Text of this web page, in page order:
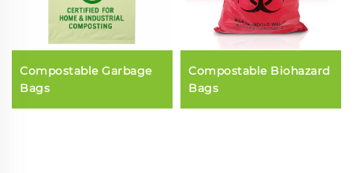
Compostable Garbage
Bags
Compostable Biohazard
Bags